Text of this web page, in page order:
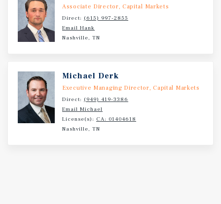
Associate Director, Capital Markets
Direct: (615) 997-2855
Email Hank
Nashville, TN
Michael Derk
Executive Managing Director, Capital Markets
Direct: (949) 419-3386
Email Michael
License(s): CA: 01404618
Nashville, TN